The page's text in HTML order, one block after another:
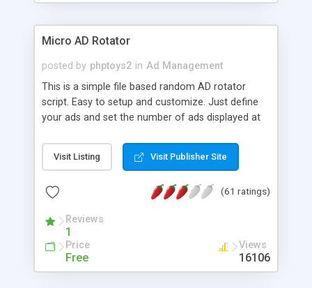
Micro AD Rotator
posted by phptoys2 in Ad Management
This is a simple file based random AD rotator
script. Easy to setup and customize. Just define
your ads and set the number of ads displayed at
Visit Listing Visit Publisher Site
(61 ratings)
Reviews
1
Price
Free
Views
16106